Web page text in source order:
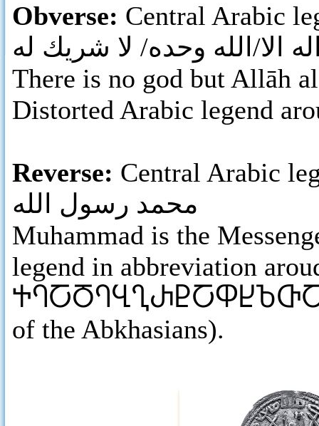
Obverse: Central Arabic
الا/الله وحده/ لا شريك له
There is no god but Allāh
Distorted Arabic legend
Reverse: Central Arabic
محمد رسول الله
Muhammad is the
legend in abbreviation
of the Abkhasians).